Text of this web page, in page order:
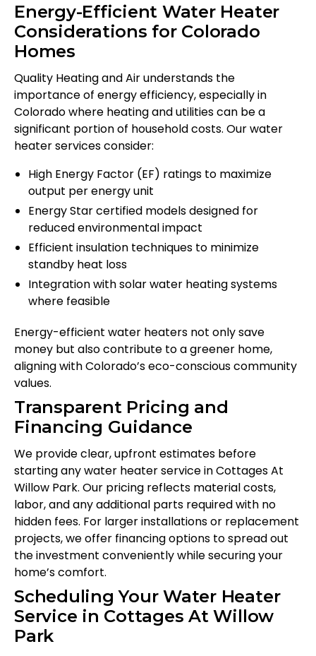
Energy-Efficient Water Heater
Considerations for Colorado
Homes
Quality Heating and Air understands the
importance of energy efficiency, especially in
Colorado where heating and utilities can be a
significant portion of household costs. Our water
heater services consider:
High Energy Factor (EF) ratings to maximize
output per energy unit
Energy Star certified models designed for
reduced environmental impact
Efficient insulation techniques to minimize
standby heat loss
Integration with solar water heating systems
where feasible
Energy-efficient water heaters not only save
money but also contribute to a greener home,
aligning with Colorado’s eco-conscious community
values.
Transparent Pricing and
Financing Guidance
We provide clear, upfront estimates before
starting any water heater service in Cottages At
Willow Park. Our pricing reflects material costs,
labor, and any additional parts required with no
hidden fees. For larger installations or replacement
projects, we offer financing options to spread out
the investment conveniently while securing your
home’s comfort.
Scheduling Your Water Heater
Service in Cottages At Willow
Park